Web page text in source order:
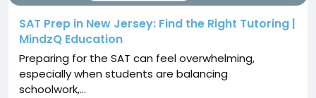
SAT Prep in New Jersey: Find the Right Tutoring |
MindzQ Education
Preparing for the SAT can feel overwhelming,
especially when students are balancing
schoolwork,...